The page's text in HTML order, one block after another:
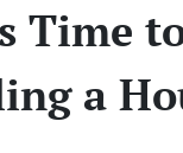
Time
a